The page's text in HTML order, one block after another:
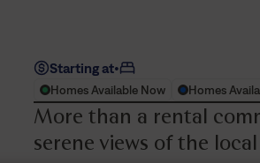
Starting at•
Homes Available Now Homes
More than a rental
serene views of the